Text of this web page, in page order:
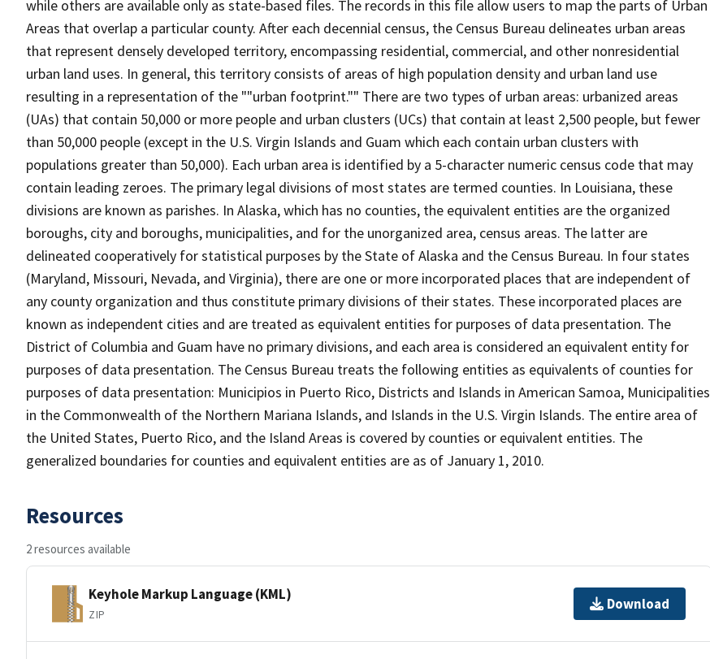
while others are available only as state-based files. The records in this file allow users to map the parts of Urban
Areas that overlap a particular county. After each decennial census, the Census Bureau delineates urban areas
that represent densely developed territory, encompassing residential, commercial, and other nonresidential
urban land uses. In general, this territory consists of areas of high population density and urban land use
resulting in a representation of the ""urban footprint."" There are two types of urban areas: urbanized areas
(UAs) that contain 50,000 or more people and urban clusters (UCs) that contain at least 2,500 people, but fewer
than 50,000 people (except in the U.S. Virgin Islands and Guam which each contain urban clusters with
populations greater than 50,000). Each urban area is identified by a 5-character numeric census code that may
contain leading zeroes. The primary legal divisions of most states are termed counties. In Louisiana, these
divisions are known as parishes. In Alaska, which has no counties, the equivalent entities are the organized
boroughs, city and boroughs, municipalities, and for the unorganized area, census areas. The latter are
delineated cooperatively for statistical purposes by the State of Alaska and the Census Bureau. In four states
(Maryland, Missouri, Nevada, and Virginia), there are one or more incorporated places that are independent of
any county organization and thus constitute primary divisions of their states. These incorporated places are
known as independent cities and are treated as equivalent entities for purposes of data presentation. The
District of Columbia and Guam have no primary divisions, and each area is considered an equivalent entity for
purposes of data presentation. The Census Bureau treats the following entities as equivalents of counties for
purposes of data presentation: Municipios in Puerto Rico, Districts and Islands in American Samoa, Municipalities
in the Commonwealth of the Northern Mariana Islands, and Islands in the U.S. Virgin Islands. The entire area of
the United States, Puerto Rico, and the Island Areas is covered by counties or equivalent entities. The
generalized boundaries for counties and equivalent entities are as of January 1, 2010.
Resources
2 resources available
Keyhole Markup Language (KML)
ZIP
Download